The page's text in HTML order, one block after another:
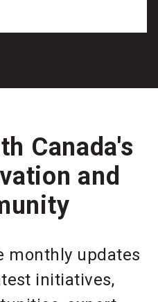
Canada's
and
monthly updates
initiatives,